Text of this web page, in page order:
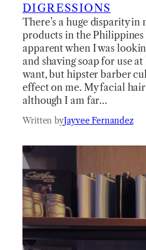
DIGRESSIONS
There’s a huge disparity in
products in the
apparent when I was
and shaving soap for use
want, but hipster barber
effect on me. My facial
although I am far…
Written byJayvee Fernandez